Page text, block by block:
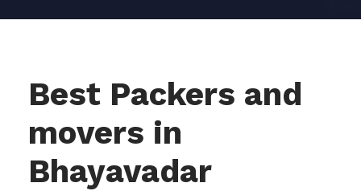
Best Packers and
movers in
Bhayavadar